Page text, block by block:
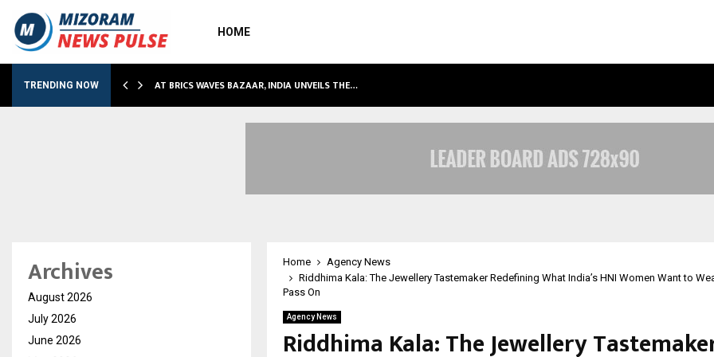
HOME
TRENDING NOW AT BRICS WAVES BAZAAR, INDIA UNVEILS THE…
Home
Agency News
Riddhima Kala: The Jewellery Tastemaker Redefining What India’s HNI Women Want to
Pass On
Agency News
Riddhima Kala: The Jewellery
Archives
August 2026
July 2026
June 2026